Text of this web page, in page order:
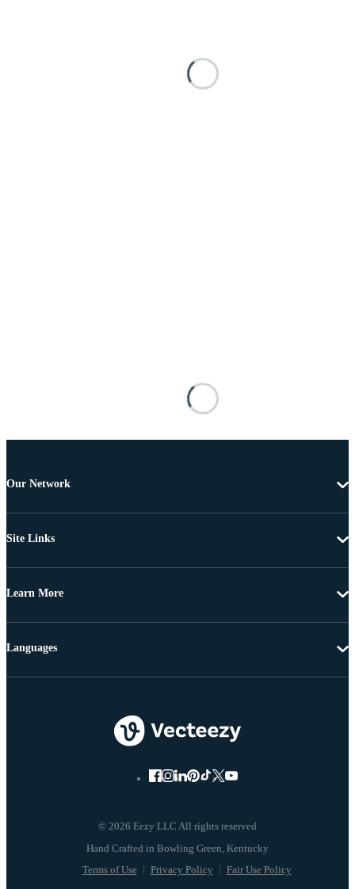
Our Network
Site Links
Learn More
© 2026 Eezy LLC All rights reserved
Terms of Use Privacy Policy Fair Use Policy
Languages